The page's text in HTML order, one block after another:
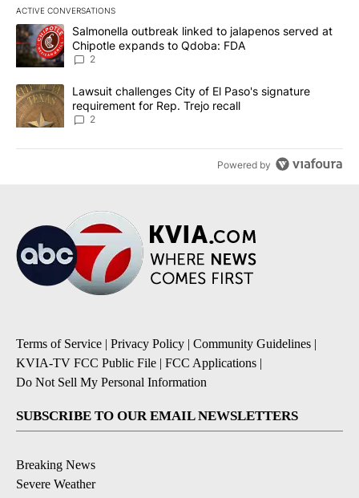
ACTIVE CONVERSATIONS
The following is a list of the most commented articles in the last
A trending article titled "Salmonella outbreak linked to
Salmonella outbreak linked to jalapenos served at
Chipotle expands to Qdoba: FDA
2
A trending article titled "Lawsuit challenges City of El Paso's
Lawsuit challenges City of El Paso's signature
requirement for Rep. Trejo recall
2
Powered by
Terms of Service | Privacy Policy | Community Guidelines |
KVIA-TV FCC Public File | FCC Applications |
Do Not Sell My Personal Information
SUBSCRIBE TO OUR EMAIL NEWSLETTERS
Breaking News
Severe Weather